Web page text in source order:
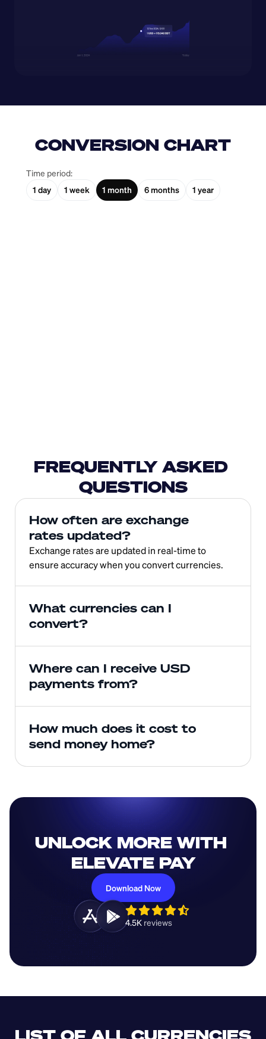
CONVERSION CHART
Time period:
1 day
1 week 1 month 6 months 1 year
FREQUENTLY ASKED
QUESTIONS
How often are exchange
rates updated?
Exchange rates are updated in real-time to
ensure accuracy when you convert currencies.
What currencies can I
convert?
Where can I receive USD
payments from?
How much does it cost to
send money home?
UNLOCK MORE WITH
ELEVATE PAY
Download Now
4.5K reviews